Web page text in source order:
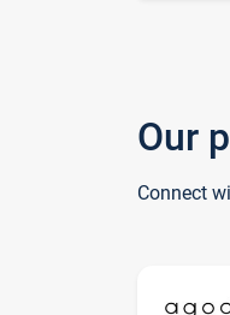
Our
Connect